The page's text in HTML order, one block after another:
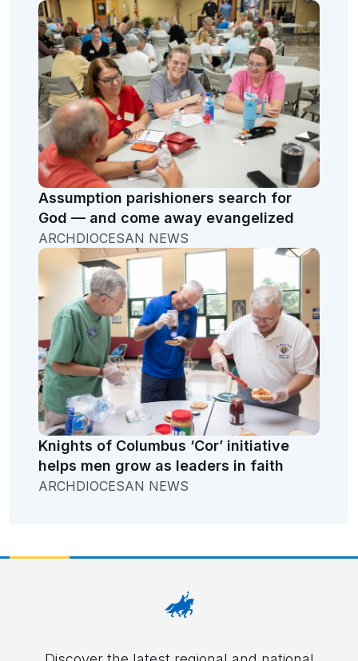
Assumption parishioners search for
God — and come away evangelized
ARCHDIOCESAN NEWS
Knights of Columbus ‘Cor’ initiative
helps men grow as leaders in faith
ARCHDIOCESAN NEWS